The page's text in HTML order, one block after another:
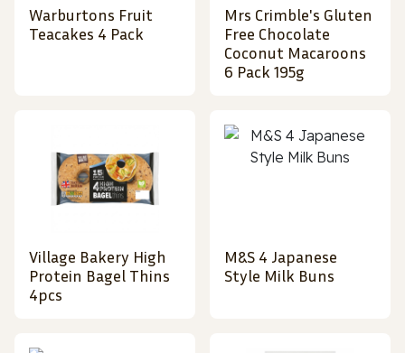
Warburtons Fruit
Teacakes 4 Pack
Mrs Crimble's Gluten
Free Chocolate
Coconut Macaroons
6 Pack 195g
Village Bakery High
Protein Bagel Thins
4pcs
M&S 4 Japanese
Style Milk Buns